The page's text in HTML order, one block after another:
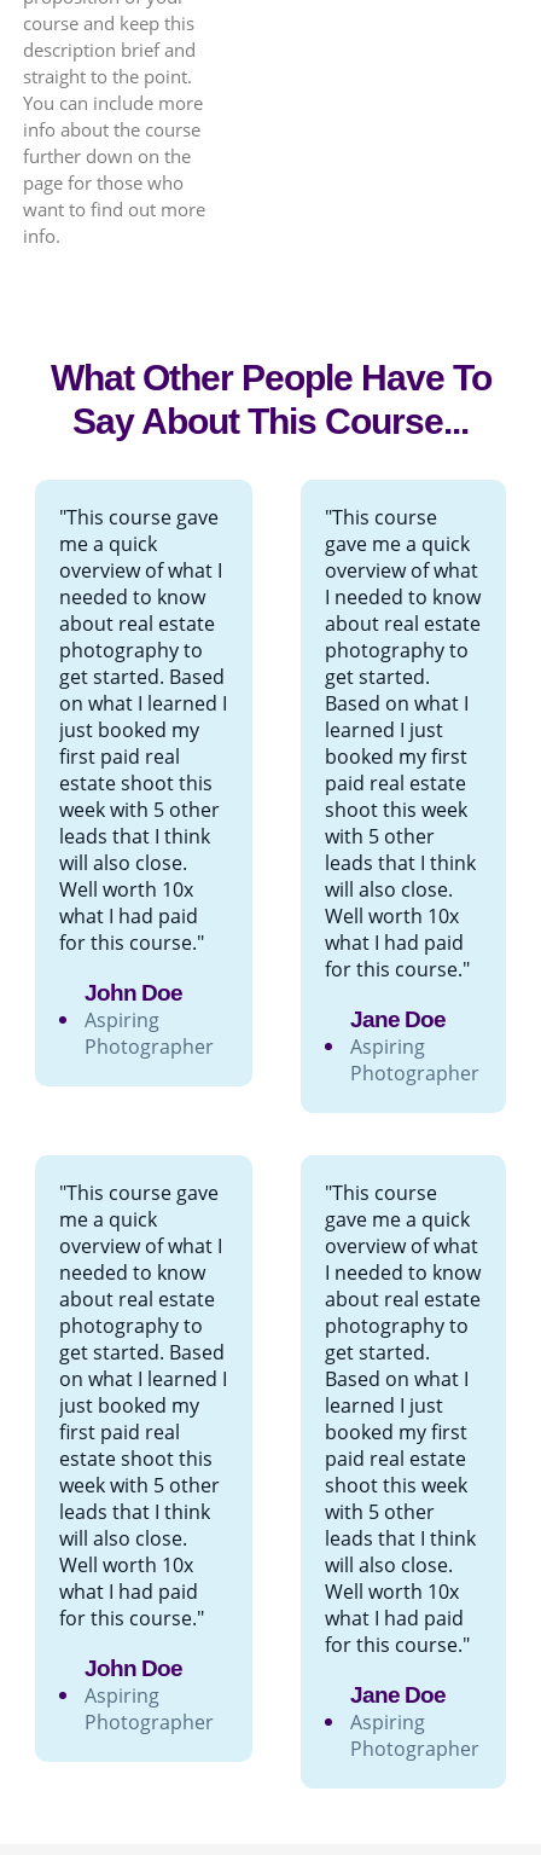
course and keep this
description brief and
straight to the point.
You can include more
info about the course
further down on the
page for those who
want to find out more
info.
What Other People Have To
Say About This Course...
"This course gave
me a quick
overview of what I
needed to know
about real estate
photography to
get started. Based
on what I learned I
just booked my
first paid real
estate shoot this
week with 5 other
leads that I think
will also close.
Well worth 10x
what I had paid
for this course."
John Doe
Aspiring
Photographer
"This course
gave me a quick
overview of what
I needed to know
about real estate
photography to
get started.
Based on what I
learned I just
booked my first
paid real estate
shoot this week
with 5 other
leads that I think
will also close.
Well worth 10x
what I had paid
for this course."
Jane Doe
Aspiring
Photographer
"This course gave
me a quick
overview of what I
needed to know
about real estate
photography to
get started. Based
on what I learned I
just booked my
first paid real
estate shoot this
week with 5 other
leads that I think
will also close.
Well worth 10x
what I had paid
for this course."
John Doe
Aspiring
Photographer
"This course
gave me a quick
overview of what
I needed to know
about real estate
photography to
get started.
Based on what I
learned I just
booked my first
paid real estate
shoot this week
with 5 other
leads that I think
will also close.
Well worth 10x
what I had paid
for this course."
Jane Doe
Aspiring
Photographer